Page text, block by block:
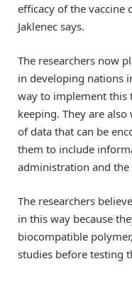
efficacy of the vaccine
Jaklenec says.
The researchers now
in developing nations
way to implement this
keeping. They are
of data that can be
them to include
administration and
The researchers
in this way because
biocompatible
studies before testing